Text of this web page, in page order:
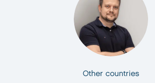
Other countries